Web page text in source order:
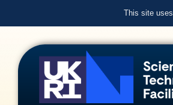
This site